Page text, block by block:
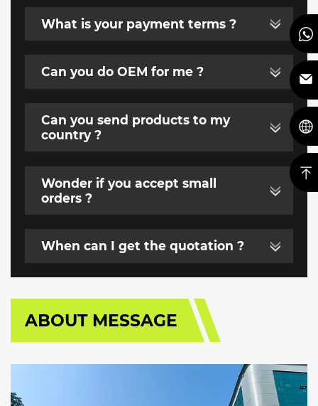
What is your payment terms ?
Can you do OEM for me ?
Can you send products to my
country ?
Wonder if you accept small
orders ?
When can I get the quotation ?
ABOUT MESSAGE